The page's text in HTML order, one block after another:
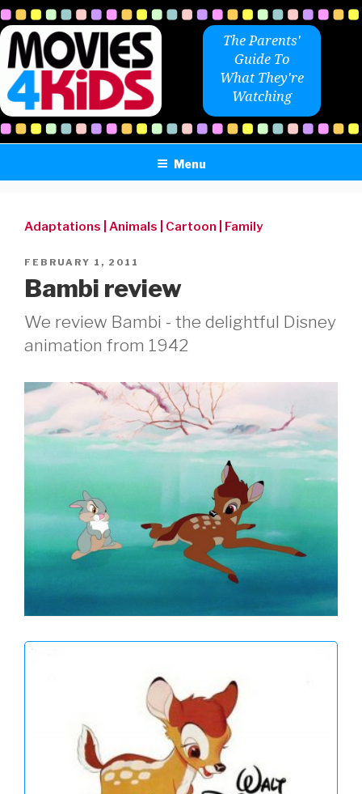
Skip
to
content
The Parents'
Guide To
What They're
Watching
Menu
Adaptations Animals Cartoon Family
POSTED
FEBRUARY 1, 2011
Bambi review
We review Bambi - the delightful Disney
animation from 1942